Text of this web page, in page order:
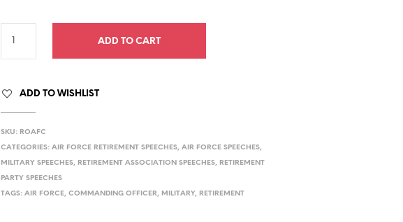
ADD TO CART
ADD TO WISHLIST
SKU: ROAFC
CATEGORIES:AIR FORCE RETIREMENT SPEECHES,AIR FORCE SPEECHES,
MILITARY SPEECHES, RETIREMENT ASSOCIATION SPEECHES, RETIREMENT
PARTY SPEECHES
TAGS:AIR FORCE,COMMANDING OFFICER, MILITARY, RETIREMENT